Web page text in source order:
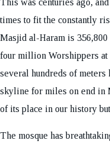
times to fit the constantly
Masjid al-Haram is 356,800
four million Worshippers at
several hundreds of
skyline for miles on end in
of its place in our history
The mosque has